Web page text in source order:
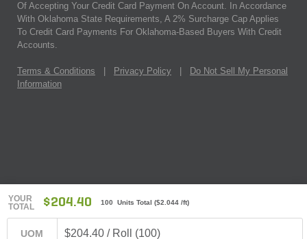
YOUR
TOTAL
$204.40 100 Units Total ($2.044 /ft)
UOM $204.40 / Roll (100)
Of Accepting Your Credit Card Payment On Account. In Accordance
With Oklahoma State Requirements, A 2% Surcharge Cap Applies
To Credit Card Payments For Oklahoma-Based Buyers With Credit
Accounts.
Terms & Conditions Privacy Policy
Do Not Sell My Personal
Information